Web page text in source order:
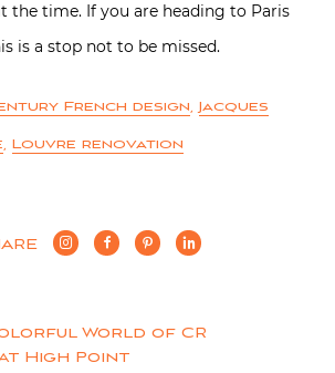
the time. If you are heading to Paris
is a stop not to be missed.
French design, Jacques
, Louvre renovation
World of CR
High Point